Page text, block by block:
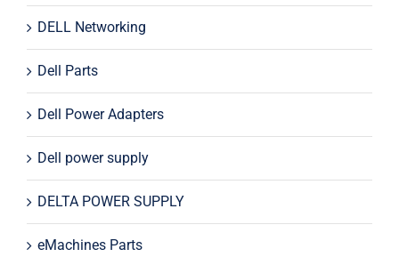
DELL Networking
Dell Parts
Dell Power Adapters
Dell power supply
DELTA POWER SUPPLY
eMachines Parts